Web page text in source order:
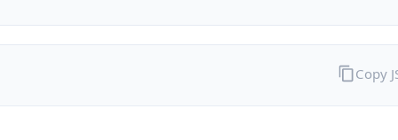
Copy